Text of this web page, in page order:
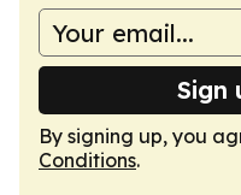
Sign
By signing up, you
Conditions.